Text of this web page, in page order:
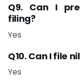
Q9. Can I
filing?
Yes
Q10. Can I file
Yes